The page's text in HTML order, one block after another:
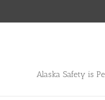
Alaska Safety is